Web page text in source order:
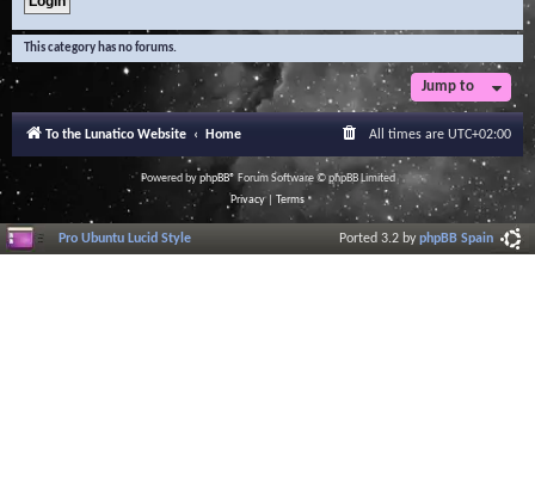
This category has no forums.
Jump to
To the Lunatico Website Home All times are UTC+02:00
Powered byphpBB® Forum Software © phpBB Limited
Privacy| Terms
Pro Ubuntu Lucid Style Ported 3.2 byphpBB Spain